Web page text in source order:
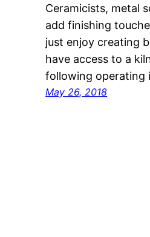
Ceramicists, metal
add finishing
just enjoy creating
have access to a
following operating
May 26, 2018